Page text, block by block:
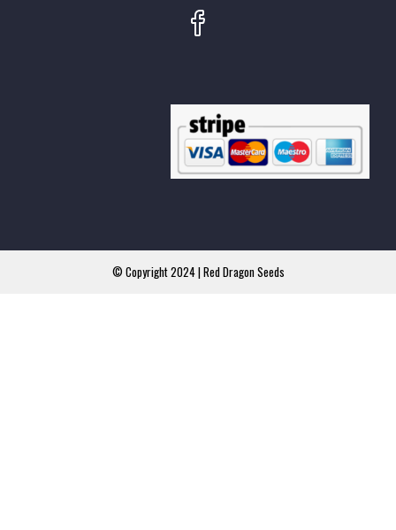
© Copyright 2024 | Red Dragon Seeds